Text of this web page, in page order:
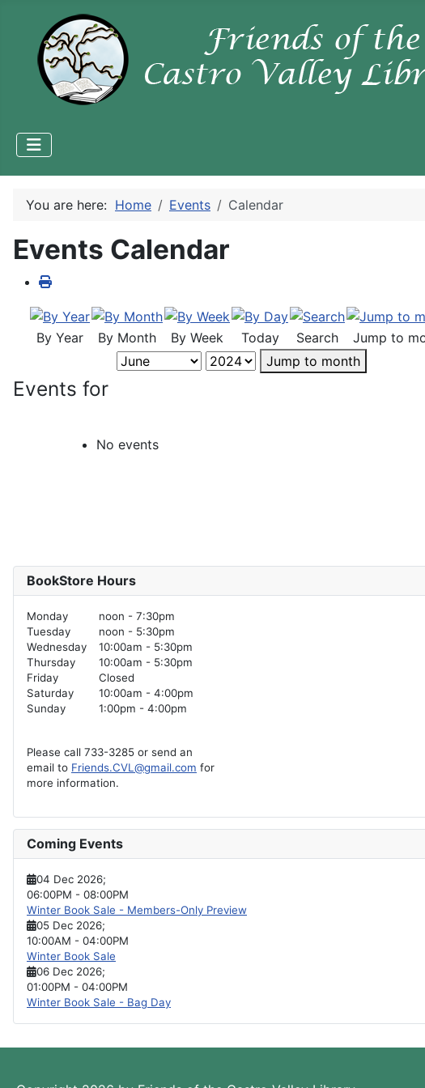
You are here: Home Events Calendar
Events Calendar
By Year By Month By Week Today Search
Jump to
Jump to month
Events for
No events
BookStore Hours
Monday
noon - 7:30pm
Tuesday
noon - 5:30pm
Wednesday
10:00am - 5:30pm
Thursday
10:00am - 5:30pm
Friday
Closed
Saturday
10:00am - 4:00pm
Sunday
1:00pm - 4:00pm
Please call 733-3285 or send an
email to Friends.CVL@gmail.com for
more information.
Coming Events
04 Dec 2026;
06:00PM - 08:00PM
Winter Book Sale - Members-Only Preview
05 Dec 2026;
10:00AM - 04:00PM
Winter Book Sale
06 Dec 2026;
01:00PM - 04:00PM
Winter Book Sale - Bag Day